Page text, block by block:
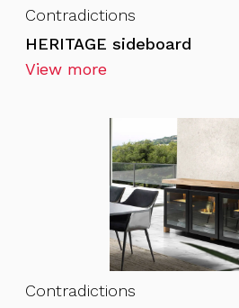
Contradictions
HERITAGE sideboard
View more
Contradictions